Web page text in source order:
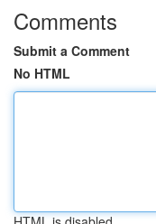
Comments
Submit a Comment
No HTML